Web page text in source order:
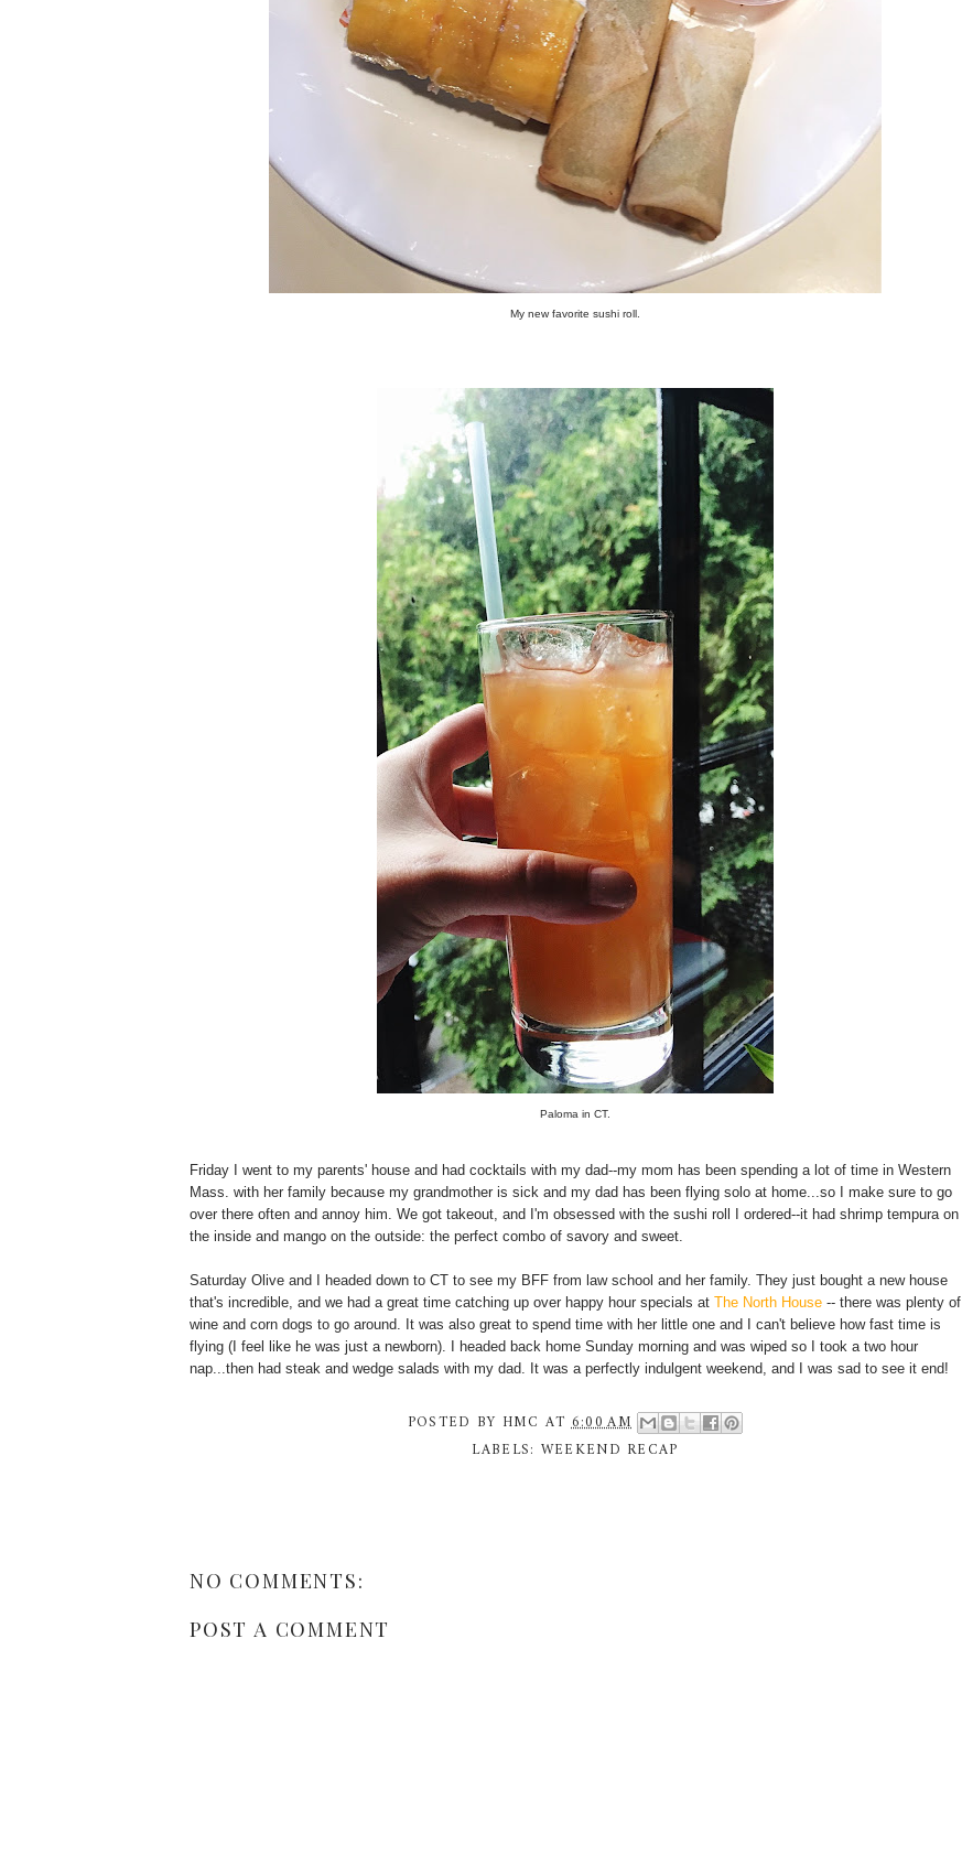
My new favorite sushi roll.
Paloma in CT.
Friday I went to my parents' house and had cocktails with my dad--my mom has been spending a lot of time in Western
Mass. with her family because my grandmother is sick and my dad has been flying solo at home...so I make sure to go
over there often and annoy him. We got takeout, and I'm obsessed with the sushi roll I ordered--it had shrimp tempura on
the inside and mango on the outside: the perfect combo of savory and sweet.
Saturday Olive and I headed down to CT to see my BFF from law school and her family. They just bought a new house
that's incredible, and we had a great time catching up over happy hour specials at The North House -- there was plenty of
wine and corn dogs to go around. It was also great to spend time with her little one and I can't believe how fast time is
flying (I feel like he was just a newborn). I headed back home Sunday morning and was wiped so I took a two hour
nap...then had steak and wedge salads with my dad. It was a perfectly indulgent weekend, and I was sad to see it end!
POSTED BY HMC AT6:00 AM
LABELS: WEEKEND RECAP
NO COMMENTS:
POST A COMMENT